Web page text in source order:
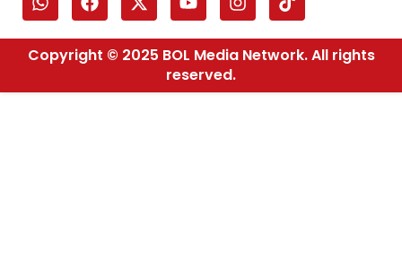
Copyright © 2025 BOL Media Network. All rights
reserved.